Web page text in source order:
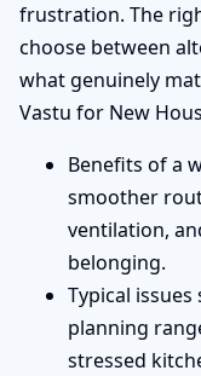
frustration. The
choose between
what genuinely
Vastu for New
Benefits of a
smoother
ventilation,
belonging.
Typical
planning
stressed